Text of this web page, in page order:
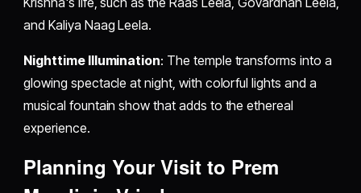
and Kaliya Naag Leela.
Nighttime Illumination: The temple transforms into a
glowing spectacle at night, with colorful lights and a
musical fountain show that adds to the ethereal
experience.
Planning Your Visit to Prem